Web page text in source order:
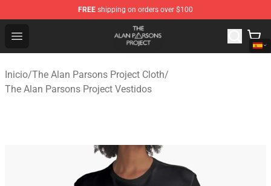
FREE shipping on orders over $100
Open menu
The Alan Parsons Project Store - Official The Alan
Inicio/The Alan Parsons Project Cloth/
The Alan Parsons Project Vestidos